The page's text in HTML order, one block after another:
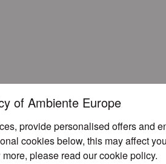
of Ambiente Europe
provide personalised offers and
cookies below, this may affect
please read ourcookie policy.